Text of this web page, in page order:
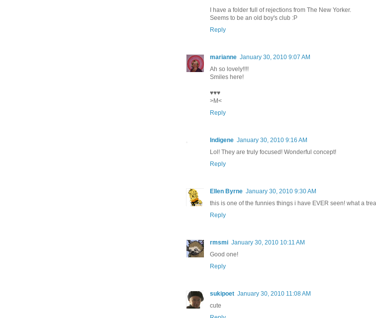
I have a folder full of rejections from The New Yorker.
Seems to be an old boy's club :P
Reply
marianne January 30, 2010 9:07 AM
Ah so lovely!!!!
Smiles here!
♥♥♥
>M<
Reply
Indigene January 30, 2010 9:16 AM
Lol! They are truly focused! Wonderful concept!
Reply
Ellen Byrne January 30, 2010 9:30 AM
this is one of the funnies things i have EVER seen! what a
Reply
rmsmi January 30, 2010 10:11 AM
Good one!
Reply
sukipoet January 30, 2010 11:08 AM
cute